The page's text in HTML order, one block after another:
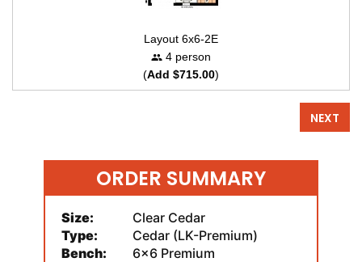
Layout 6x6-2E
4 person
(Add $715.00)
NEXT
ORDER SUMMARY
Size:
Clear Cedar
Type:
Cedar (LK-Premium)
Bench:
6x6 Premium